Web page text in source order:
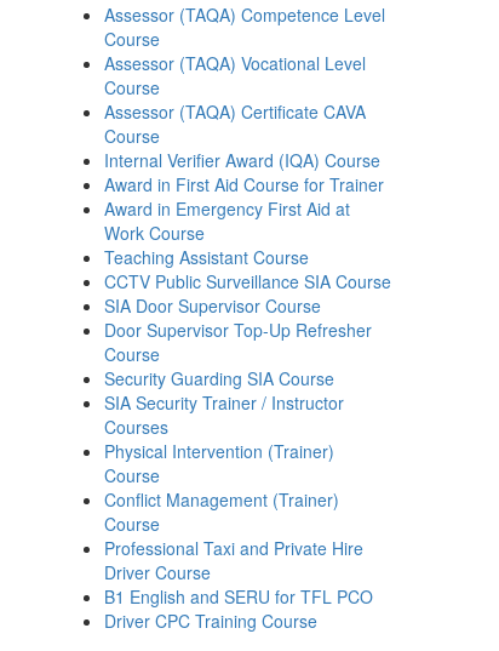
Assessor (TAQA) Competence Level
Course
Assessor (TAQA) Vocational Level
Course
Assessor (TAQA) Certificate CAVA
Course
Internal Verifier Award (IQA) Course
Award in First Aid Course for Trainer
Award in Emergency First Aid at
Work Course
Teaching Assistant Course
CCTV Public Surveillance SIA Course
SIA Door Supervisor Course
Door Supervisor Top-Up Refresher
Course
Security Guarding SIA Course
SIA Security Trainer / Instructor
Courses
Physical Intervention (Trainer)
Course
Conflict Management (Trainer)
Course
Professional Taxi and Private Hire
Driver Course
B1 English and SERU for TFL PCO
Driver CPC Training Course